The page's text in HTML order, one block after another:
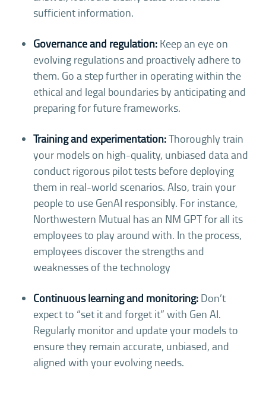
sufficient information.
Governance and regulation: Keep an eye on
evolving regulations and proactively adhere to
them. Go a step further in operating within the
ethical and legal boundaries by anticipating and
preparing for future frameworks.
Training and experimentation:Thoroughly train
your models on high-quality, unbiased data and
conduct rigorous pilot tests before deploying
them in real-world scenarios. Also, train your
people to use GenAI responsibly. For instance,
Northwestern Mutual has an NM GPT for all its
employees to play around with. In the process,
employees discover the strengths and
weaknesses of the technology
Continuous learning and monitoring: Don’t
expect to “set it and forget it” with Gen AI.
Regularly monitor and update your models to
ensure they remain accurate, unbiased, and
aligned with your evolving needs.